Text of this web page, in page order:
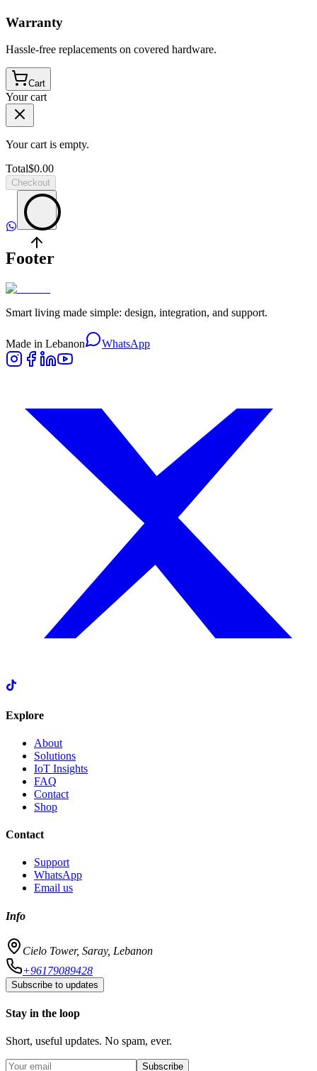
Warranty
Hassle-free replacements on covered hardware.
Cart
Your cart
Your cart is empty.
Total$0.00
Checkout
Footer
Smart living made simple: design, integration, and support.
Made in Lebanon WhatsApp
Explore
About
Solutions
IoT Insights
FAQ
Contact
Shop
Contact
Support
WhatsApp
Email us
Info
Cielo Tower, Saray, Lebanon
+96179089428
Subscribe to updates
Stay in the loop
Short, useful updates. No spam, ever.
Subscribe